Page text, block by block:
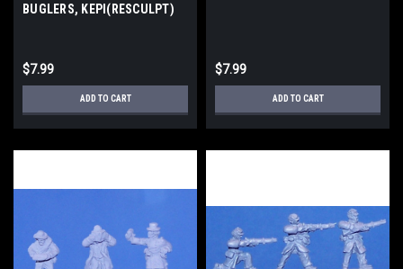
BUGLERS, KEPI(RESCULPT)
$7.99
ADD TO CART
$7.99
ADD TO CART